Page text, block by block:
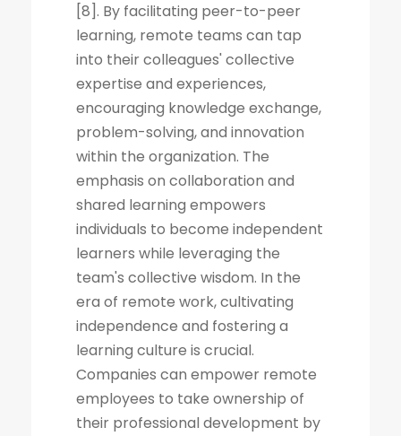
[8]. By facilitating peer-to-peer
learning, remote teams can tap
into their colleagues' collective
expertise and experiences,
encouraging knowledge exchange,
problem-solving, and innovation
within the organization. The
emphasis on collaboration and
shared learning empowers
individuals to become independent
learners while leveraging the
team's collective wisdom. In the
era of remote work, cultivating
independence and fostering a
learning culture is crucial.
Companies can empower remote
employees to take ownership of
their professional development by